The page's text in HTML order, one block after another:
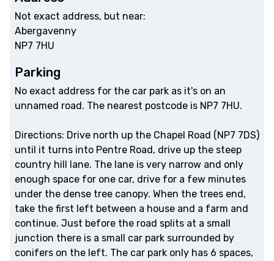
Not exact address, but near:
Abergavenny
NP7 7HU
Parking
No exact address for the car park as it's on an
unnamed road. The nearest postcode is NP7 7HU.
Directions: Drive north up the Chapel Road (NP7 7DS)
until it turns into Pentre Road, drive up the steep
country hill lane. The lane is very narrow and only
enough space for one car, drive for a few minutes
under the dense tree canopy. When the trees end,
take the first left between a house and a farm and
continue. Just before the road splits at a small
junction there is a small car park surrounded by
conifers on the left. The car park only has 6 spaces,